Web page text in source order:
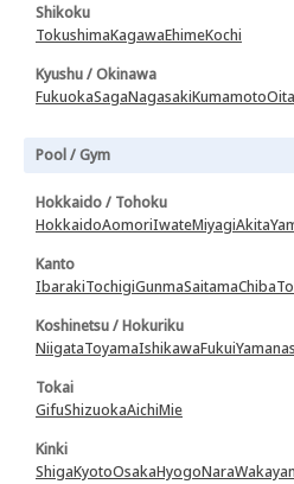
Shikoku
TokushimaKagawaEhimeKochi
Kyushu / Okinawa
FukuokaSagaNagasakiKumamotoOita
Pool / Gym
Hokkaido / Tohoku
HokkaidoAomoriIwateMiyagiAkita
Kanto
IbarakiTochigiGunmaSaitamaChiba
Koshinetsu / Hokuriku
NiigataToyamaIshikawaFukui
Tokai
GifuShizuokaAichiMie
Kinki
ShigaKyotoOsakaHyogoNara